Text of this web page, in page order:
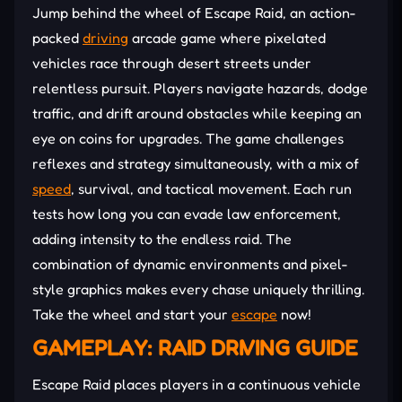
Jump behind the wheel of Escape Raid, an action-
packed driving arcade game where pixelated
vehicles race through desert streets under
relentless pursuit. Players navigate hazards, dodge
traffic, and drift around obstacles while keeping an
eye on coins for upgrades. The game challenges
reflexes and strategy simultaneously, with a mix of
speed, survival, and tactical movement. Each run
tests how long you can evade law enforcement,
adding intensity to the endless raid. The
combination of dynamic environments and pixel-
style graphics makes every chase uniquely thrilling.
Take the wheel and start your escape now!
GAMEPLAY: RAID DRIVING GUIDE
Escape Raid places players in a continuous vehicle